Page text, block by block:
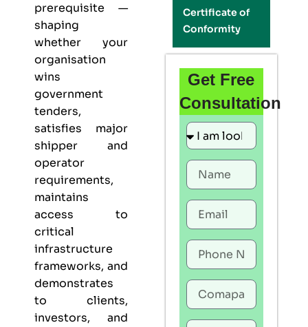
prerequisite —
shaping
whether your
organisation
wins
government
tenders,
satisfies major
shipper and
operator
requirements,
maintains
access to
critical
infrastructure
frameworks, and
demonstrates
to clients,
investors, and
Certificate of
Conformity
Get Free
Consultation